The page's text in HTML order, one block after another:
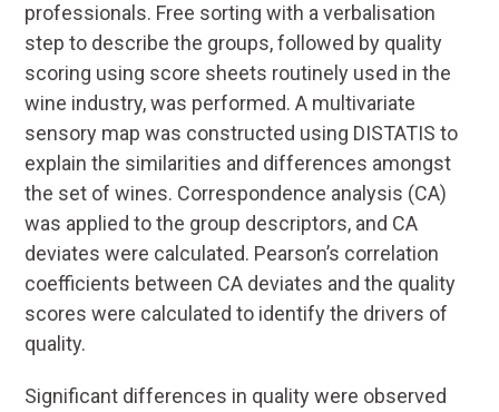
professionals. Free sorting with a verbalisation
step to describe the groups, followed by quality
scoring using score sheets routinely used in the
wine industry, was performed. A multivariate
sensory map was constructed using DISTATIS to
explain the similarities and differences amongst
the set of wines. Correspondence analysis (CA)
was applied to the group descriptors, and CA
deviates were calculated. Pearson’s correlation
coefficients between CA deviates and the quality
scores were calculated to identify the drivers of
quality.
Significant differences in quality were observed